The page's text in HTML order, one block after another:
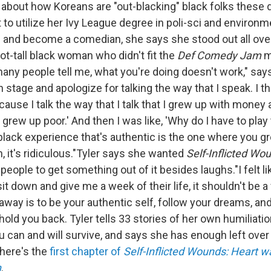
how Koreans are "out-blacking" black folks these
utilize her Ivy League degree in poli-sci and
become a comedian, she says she stood out all
tall black woman who didn't fit the Def Comedy Jam
people tell me, what you're doing doesn't work,"
stage and apologize for talking the way that I speak. I
I talk the way that I talk that I grew up with money
grew up poor.' And then I was like, 'Why do I have to
experience that's authentic is the one where you
it's ridiculous."Tyler says she wanted Self-Inflicted
to get something out of it besides laughs."I felt
down and give me a week of their life, it shouldn't be
is to be your authentic self, follow your dreams,
you back. Tyler tells 33 stories of her own
can and will survive, and says she has enough left
the first chapter of Self-Inflicted Wounds: Heart
.